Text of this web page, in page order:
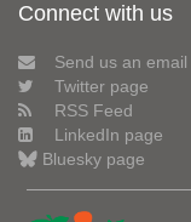
Connect with us
Send us an email
Twitter page
RSS Feed
LinkedIn page
Bluesky page